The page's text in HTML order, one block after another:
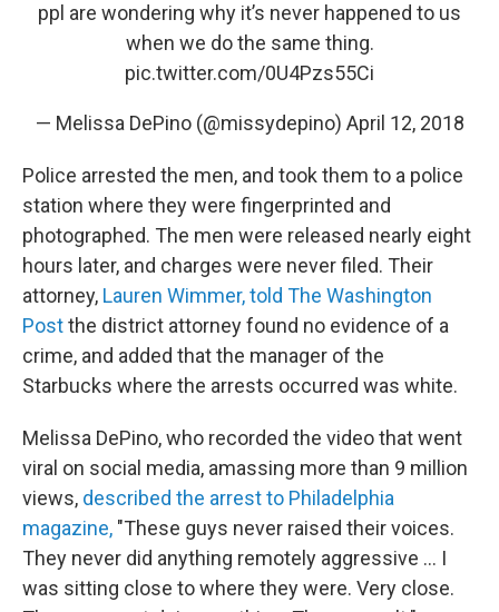
ppl are wondering why it’s never happened to us
when we do the same thing.
pic.twitter.com/0U4Pzs55Ci
— Melissa DePino (@missydepino) April 12, 2018
Police arrested the men, and took them to a police
station where they were fingerprinted and
photographed. The men were released nearly eight
hours later, and charges were never filed. Their
attorney, Lauren Wimmer, told The Washington
Postthe district attorney found no evidence of a
crime, and added that the manager of the
Starbucks where the arrests occurred was white.
Melissa DePino, who recorded the video that went
viral on social media, amassing more than 9 million
views, described the arrest to Philadelphia
magazine, "These guys never raised their voices.
They never did anything remotely aggressive ... I
was sitting close to where they were. Very close.